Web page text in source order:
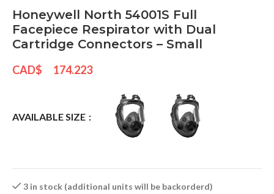
Honeywell North 54001S Full
Facepiece Respirator with Dual
Cartridge Connectors – Small
CAD$ 174.223
AVAILABLE SIZE
3 in stock (additional units will be backorderd)